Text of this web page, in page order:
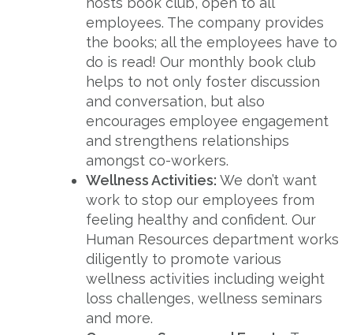
employees. The company provides
the books; all the employees have to
do is read! Our monthly book club
helps to not only foster discussion
and conversation, but also
encourages employee engagement
and strengthens relationships
amongst co-workers.
Wellness Activities: We don’t want
work to stop our employees from
feeling healthy and confident. Our
Human Resources department works
diligently to promote various
wellness activities including weight
loss challenges, wellness seminars
and more.